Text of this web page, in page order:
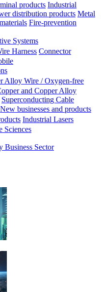
products Industrial
distribution products Metal
Fire-prevention
Systems
Harness Connector
Alloy Wire / Oxygen-free
and Copper Alloy
Superconducting Cable
New businesses and products
Industrial Lasers
Sciences
Business Sector